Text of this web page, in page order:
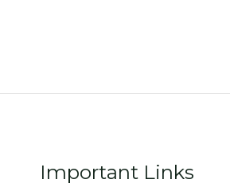
Important Links